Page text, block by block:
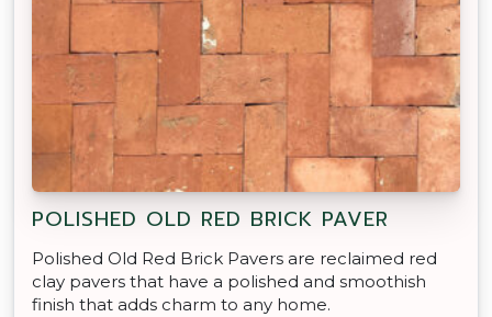
POLISHED OLD RED BRICK PAVER
Polished Old Red Brick Pavers are reclaimed red
clay pavers that have a polished and smoothish
finish that adds charm to any home.